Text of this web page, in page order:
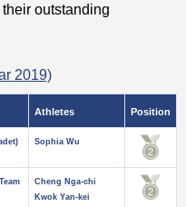
outstanding
2019)
Athletes Position
Sophia Wu
Cheng Nga-chi
Kwok Yan-kei